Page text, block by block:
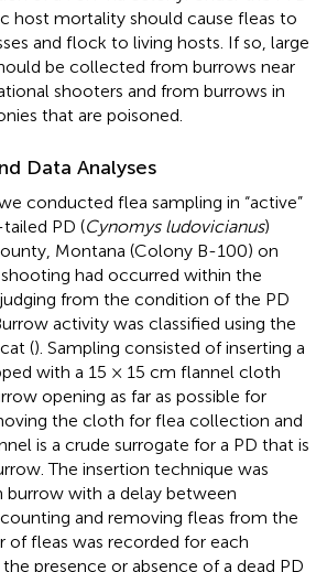
host mortality should cause fleas to
and flock to living hosts. If so, large
be collected from burrows near
shooters and from burrows in
that are poisoned.
Data Analyses
conducted flea sampling in “active”
PD (Cynomys ludovicianus)
Montana (Colony B-100) on
had occurred within the
from the condition of the PD
activity was classified using the
(). Sampling consisted of inserting a
with a 15 × 15 cm flannel cloth
opening as far as possible for
the cloth for flea collection and
is a crude surrogate for a PD that is
The insertion technique was
burrow with a delay between
and removing fleas from the
of fleas was recorded for each
presence or absence of a dead PD